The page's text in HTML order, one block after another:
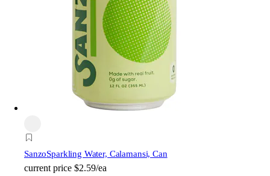
SanzoSparkling Water, Calamansi, Can
current price $2.59/ea